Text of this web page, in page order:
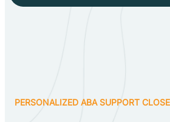
PERSONALIZED ABA SUPPORT